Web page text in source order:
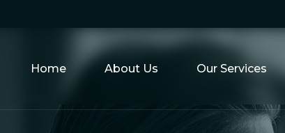
Home About Us Our Services